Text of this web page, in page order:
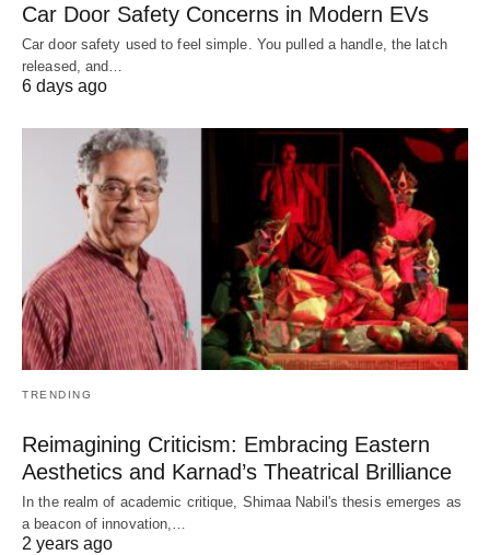
Car Door Safety Concerns in Modern EVs
Car door safety used to feel simple. You pulled a handle, the latch
released, and…
6 days ago
TRENDING
Reimagining Criticism: Embracing Eastern
Aesthetics and Karnad’s Theatrical Brilliance
In the realm of academic critique, Shimaa Nabil's thesis emerges as
a beacon of innovation,…
2 years ago